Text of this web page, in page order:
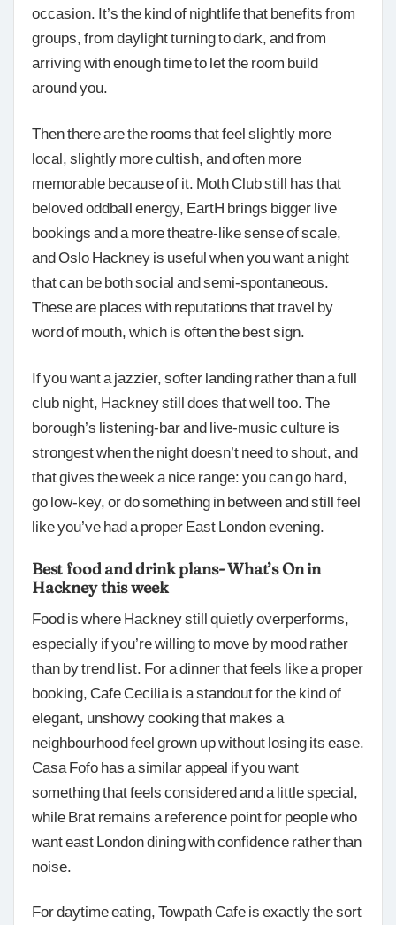
occasion. It’s the kind of nightlife that benefits from
groups, from daylight turning to dark, and from
arriving with enough time to let the room build
around you.
Then there are the rooms that feel slightly more
local, slightly more cultish, and often more
memorable because of it. Moth Club still has that
beloved oddball energy, EartH brings bigger live
bookings and a more theatre-like sense of scale,
and Oslo Hackney is useful when you want a night
that can be both social and semi-spontaneous.
These are places with reputations that travel by
word of mouth, which is often the best sign.
If you want a jazzier, softer landing rather than a full
club night, Hackney still does that well too. The
borough’s listening-bar and live-music culture is
strongest when the night doesn’t need to shout, and
that gives the week a nice range: you can go hard,
go low-key, or do something in between and still feel
like you’ve had a proper East London evening.
Best food and drink plans- What’s On in
Hackney this week
Food is where Hackney still quietly overperforms,
especially if you’re willing to move by mood rather
than by trend list. For a dinner that feels like a proper
booking, Cafe Cecilia is a standout for the kind of
elegant, unshowy cooking that makes a
neighbourhood feel grown up without losing its ease.
Casa Fofo has a similar appeal if you want
something that feels considered and a little special,
while Brat remains a reference point for people who
want east London dining with confidence rather than
noise.
For daytime eating, Towpath Cafe is exactly the sort